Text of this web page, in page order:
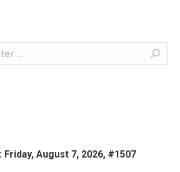
Friday, August 7, 2026, #1507